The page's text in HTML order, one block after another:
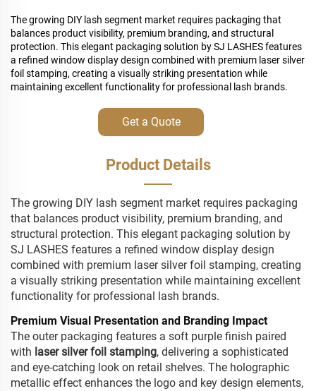
The growing DIY lash segment market requires packaging that
balances product visibility, premium branding, and structural
protection. This elegant packaging solution by SJ LASHES features
a refined window display design combined with premium laser silver
foil stamping, creating a visually striking presentation while
maintaining excellent functionality for professional lash brands.
Get a Quote
Product Details
The growing DIY lash segment market requires packaging
that balances product visibility, premium branding, and
structural protection. This elegant packaging solution by
SJ LASHES features a refined window display design
combined with premium laser silver foil stamping, creating
a visually striking presentation while maintaining excellent
functionality for professional lash brands.
Premium Visual Presentation and Branding Impact
The outer packaging features a soft purple finish paired
with laser silver foil stamping, delivering a sophisticated
and eye-catching look on retail shelves. The holographic
metallic effect enhances the logo and key design elements,